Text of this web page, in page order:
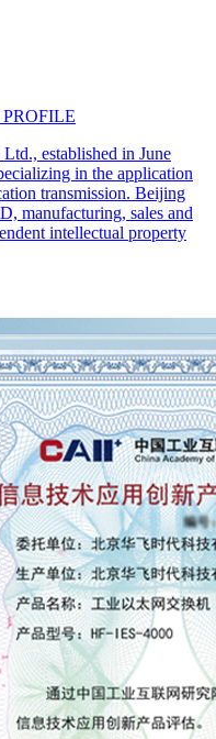
established in June
in the application
transmission. Beijing
manufacturing, sales and
intellectual property